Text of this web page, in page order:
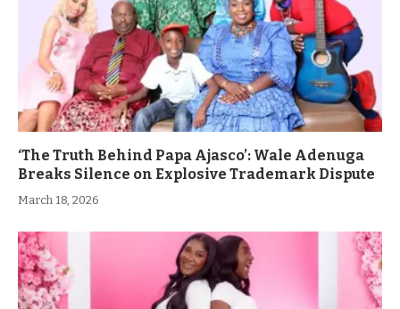
‘The Truth Behind Papa Ajasco’: Wale Adenuga
Breaks Silence on Explosive Trademark Dispute
March 18, 2026